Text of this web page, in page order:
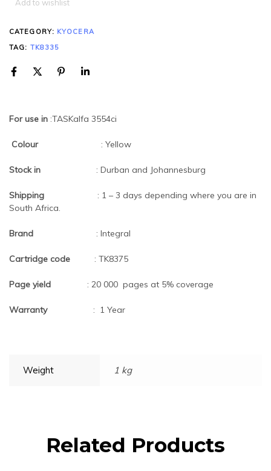
Add to wishlist
CATEGORY: KYOCERA
TAG: TK8335
For use in :TASKalfa 3554ci
Colour : Yellow
Stock in : Durban and Johannesburg
Shipping
: 1 – 3 days depending where you are in
South Africa.
Brand : Integral
Cartridge code : TK8375
Page yield : 20 000 pages at 5% coverage
Warranty : 1 Year
Weight 1 kg
Related Products